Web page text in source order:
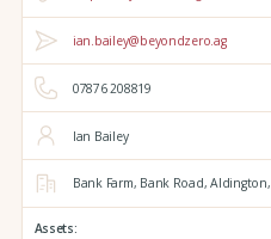
ian.bailey@beyondzero.ag
07876 208819
Ian Bailey
Bank Farm, Bank Road, Aldington,
Assets: